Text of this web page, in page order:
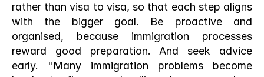
rather than visa to visa, so that each step aligns
with the bigger goal. Be proactive and
organised, because immigration processes
reward good preparation. And seek advice
early. "Many immigration problems become